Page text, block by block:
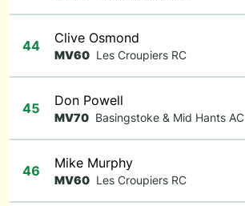
44 Clive Osmond
MV60 Les Croupiers RC
45 Don Powell
MV70 Basingstoke & Mid Hants AC
46 Mike Murphy
MV60 Les Croupiers RC